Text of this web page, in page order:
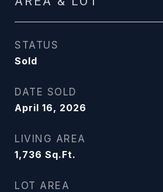
STATUS
Sold
DATE SOLD
April 16, 2026
LIVING AREA
1,736 Sq.Ft.
LOT AREA